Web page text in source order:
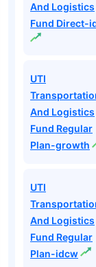
And Logistics
Fund Direct-
UTI
And Logistics
Fund Regular
Plan-growth
UTI
And Logistics
Fund Regular
Plan-idcw